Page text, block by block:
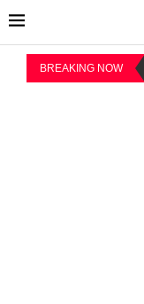
BREAKING NOW